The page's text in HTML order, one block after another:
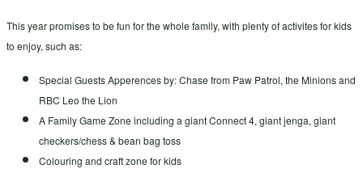
This year promises to be fun for the whole family, with plenty of activites for kids
to enjoy, such as:
Special Guests Apperences by: Chase from Paw Patrol, the Minions and
RBC Leo the Lion
A Family Game Zone including a giant Connect 4, giant jenga, giant
checkers/chess & bean bag toss
Colouring and craft zone for kids